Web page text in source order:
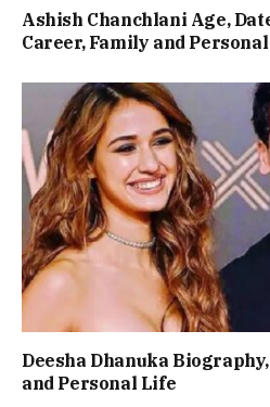
Ashish Chanchlani Age,
Career, Family and
Deesha Dhanuka
and Personal Life